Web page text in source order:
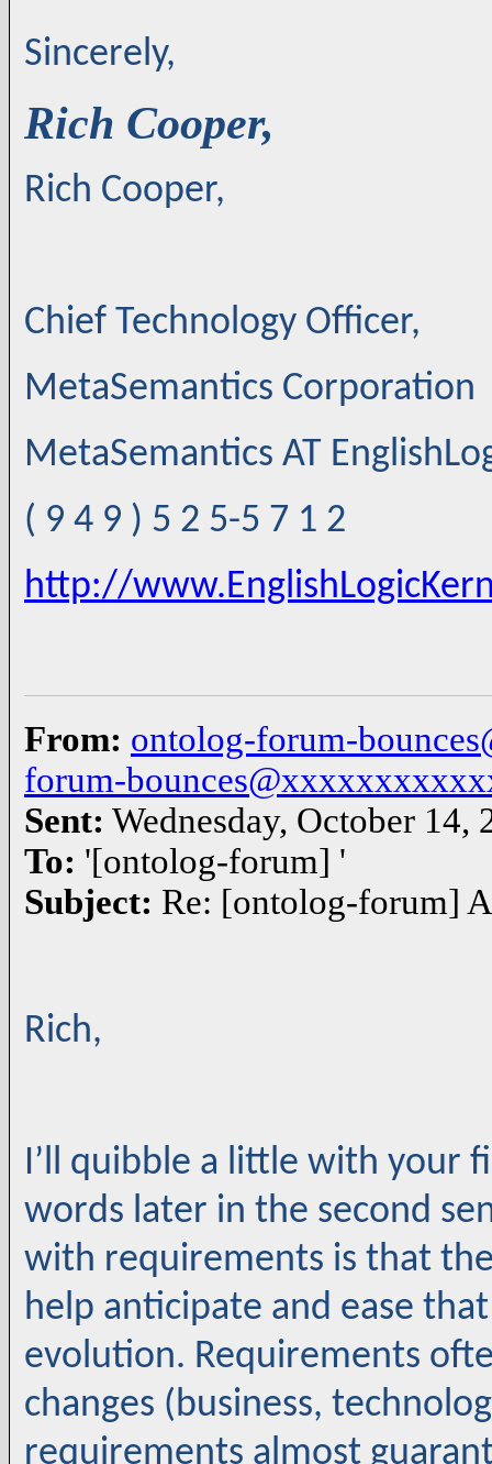
Sincerely,
Rich Cooper,
Rich Cooper,
Chief Technology Officer,
MetaSemantics Corporation
MetaSemantics AT
( 9 4 9 ) 5 2 5-5 7 1 2
http://
From: ontolog-forum-
forum-
Sent: Wednesday, October 14,
To: '[ontolog-forum] '
Subject: Re: [ontolog-forum]
Rich,
I’ll quibble a little with your
words later in the second
with requirements is that
help anticipate and ease
evolution. Requirements
changes (business,
requirements almost